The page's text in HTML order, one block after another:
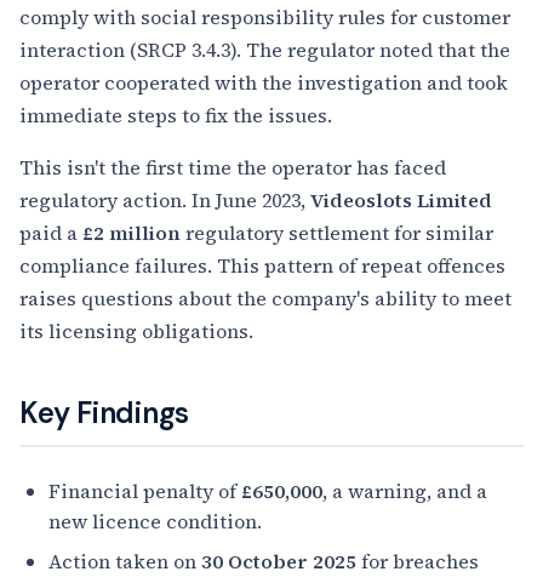
comply with social responsibility rules for customer
interaction (SRCP 3.4.3). The regulator noted that the
operator cooperated with the investigation and took
immediate steps to fix the issues.
This isn't the first time the operator has faced
regulatory action. In June 2023,Videoslots Limited
paid a £2 millionregulatory settlement for similar
compliance failures. This pattern of repeat offences
raises questions about the company's ability to meet
its licensing obligations.
Key Findings
Financial penalty of£650,000, a warning, and a
new licence condition.
Action taken on30 October 2025 for breaches